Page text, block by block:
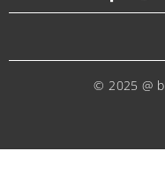
© 2025 @